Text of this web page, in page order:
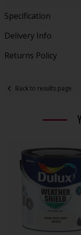
Specification
Delivery Info
Returns Policy
Back to results page